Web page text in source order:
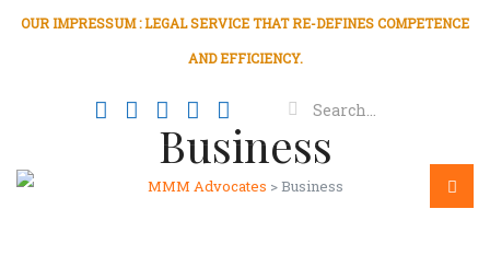
OUR IMPRESSUM : LEGAL SERVICE THAT RE-DEFINES COMPETENCE
AND EFFICIENCY.
Business
MMM Advocates >Business